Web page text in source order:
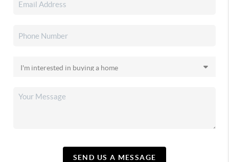
SEND US A MESSAGE